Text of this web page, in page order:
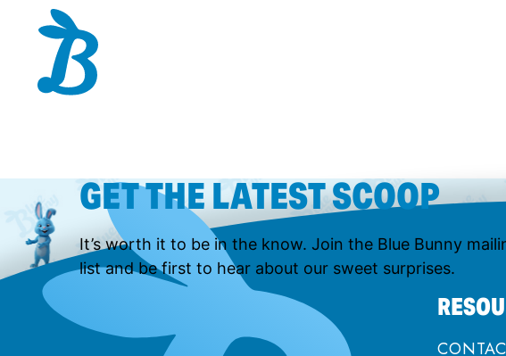
GET THE LATEST SCOOP
It’s worth it to be in the know. Join the Blue Bunny
list and be first to hear about our sweet surprises.